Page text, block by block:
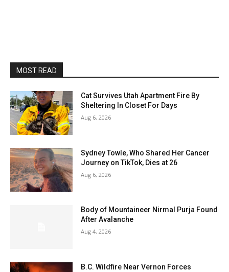
MOST READ
Cat Survives Utah Apartment Fire By
Sheltering In Closet For Days
Aug 6, 2026
Sydney Towle, Who Shared Her Cancer
Journey on TikTok, Dies at 26
Aug 6, 2026
Body of Mountaineer Nirmal Purja Found
After Avalanche
Aug 4, 2026
B.C. Wildfire Near Vernon Forces